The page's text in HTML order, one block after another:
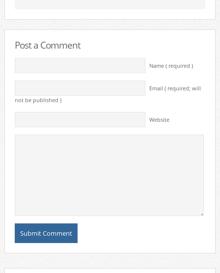
Post a Comment
Name ( required )
Email ( required; will
not be published )
Website